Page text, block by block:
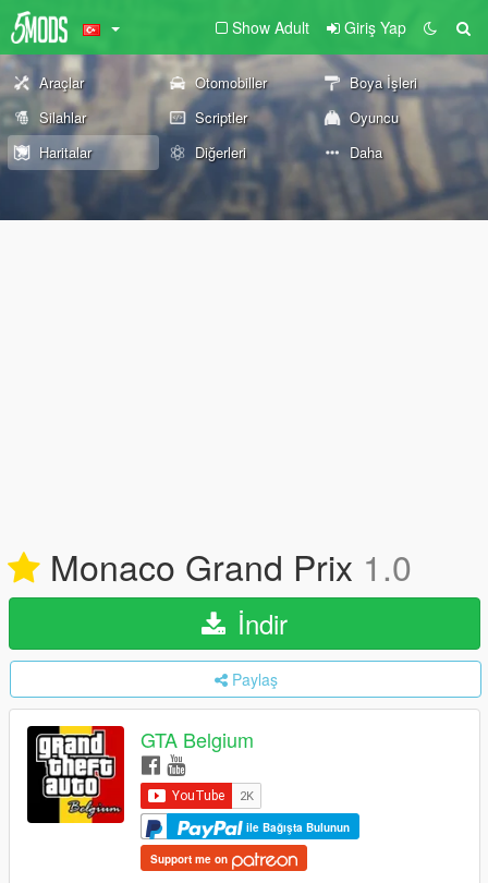
Show Adult Giriş Yap
Araçlar Otomobiller
Boya İşleri
Silahlar
Scriptler
Oyuncu
Haritalar
Diğerleri Daha
Monaco Grand Prix 1.0
İndir
Paylaş
GTA Belgium
ile Bağışta Bulunun
Support me on